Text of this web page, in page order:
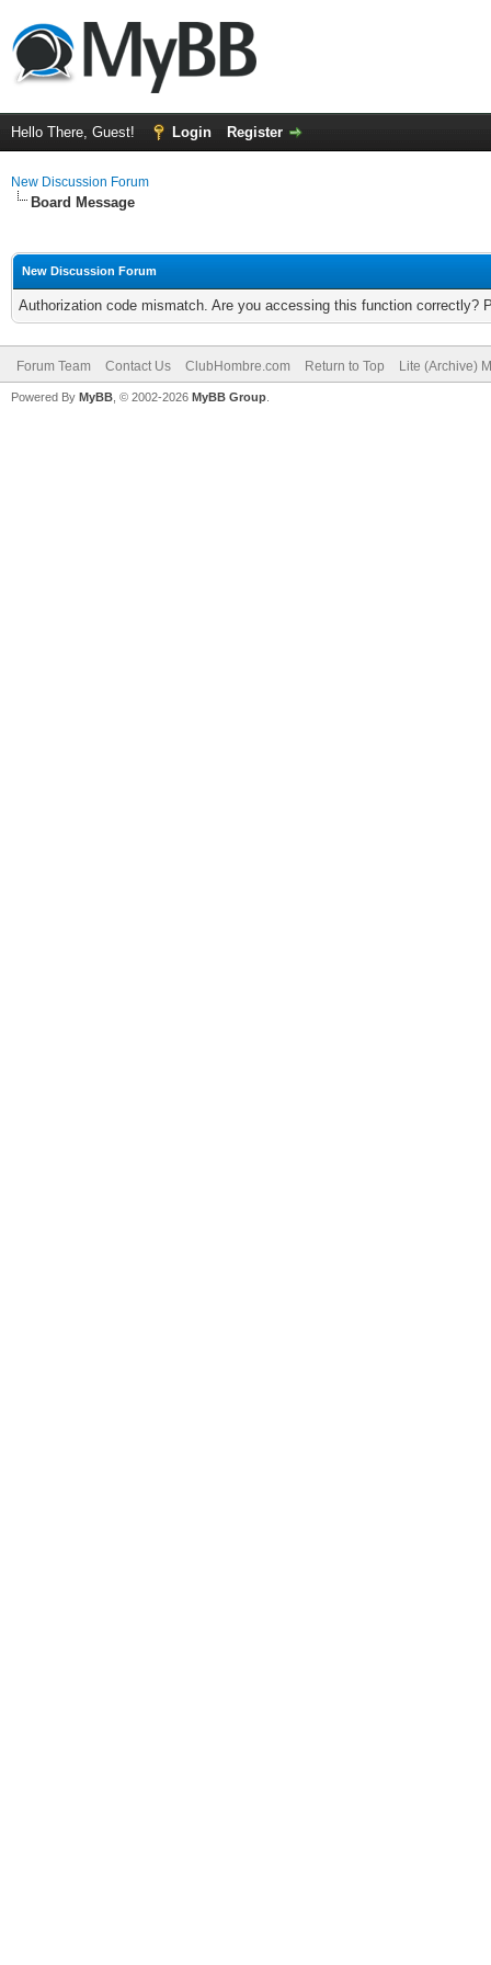
Hello There, Guest! Login Register
New Discussion Forum
Board Message
New Discussion Forum
Authorization code mismatch. Are you accessing this function correctly?
Forum Team Contact Us ClubHombre.com Return to Top Lite (Archive)
Powered By MyBB , © 2002-2026 MyBB Group